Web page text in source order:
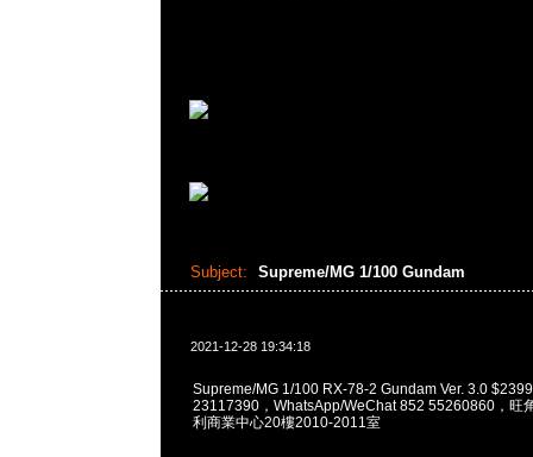
Subject: Supreme/MG 1/100 Gundam
2021-12-28 19:34:18
Supreme/MG 1/100 RX-78-2 Gundam Ver. 3.0
23117390，WhatsApp/WeChat 852 55260860，旺
利商業中心20樓2010-2011室